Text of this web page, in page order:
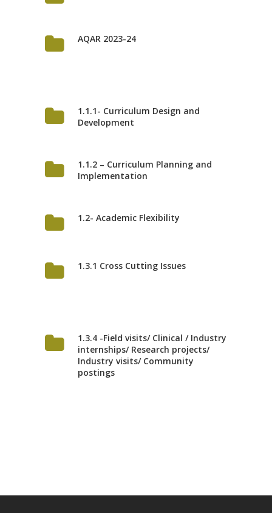
AQAR 2023-24
1.1.1- Curriculum Design and
Development
1.1.2 – Curriculum Planning and
Implementation
1.2- Academic Flexibility
1.3.1 Cross Cutting Issues
1.3.4 -Field visits/ Clinical / Industry
internships/ Research projects/
Industry visits/ Community
postings